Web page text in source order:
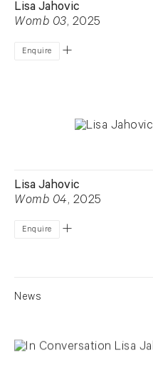
Lisa Jahovic
Womb 03, 2025
Enquire
Lisa Jahovic
Womb 04, 2025
Enquire
News